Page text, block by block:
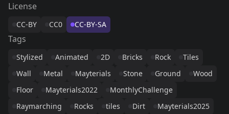
License
CC-BY CC0 CC-BY-SA
Tags
Stylized Animated 2D Bricks Rock
Tiles
Wall
Metal Mayterials Stone Ground
Wood
Floor
Mayterials2022
MonthlyChallenge
Raymarching
Rocks tiles Dirt
Mayterials2025